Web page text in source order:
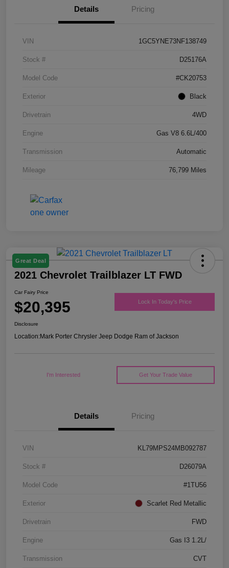
Details Pricing
VIN 1GC5YNE73NF138749
Stock # D25176A
Model Code #CK20753
Exterior Black
Drivetrain 4WD
Engine Gas V8 6.6L/400
Transmission Automatic
Mileage 76,799 Miles
Great Deal
2021 Chevrolet Trailblazer LT FWD
Car Fairy Price
$20,395 Lock In Today's Price
Disclosure
Location:Mark Porter Chrysler Jeep Dodge Ram of Jackson
I'm Interested Get Your Trade Value
Details Pricing
VIN KL79MPS24MB092787
Stock # D26079A
Model Code #1TU56
Exterior Scarlet Red Metallic
Drivetrain FWD
Engine Gas I3 1.2L/
Transmission CVT